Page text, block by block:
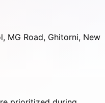
MG Road, Ghitorni, New